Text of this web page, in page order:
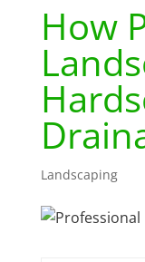
How
Landscaping